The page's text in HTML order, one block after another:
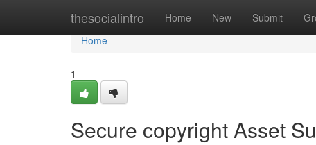
thesocialintro Home New Submit
Home
Home
1
Secure copyright Asset